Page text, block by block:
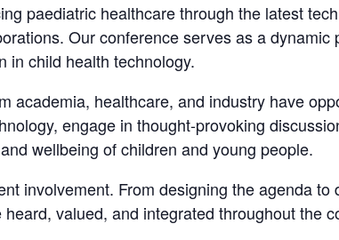
paediatric healthcare through the latest
Our conference serves as a dynamic
in child health technology.
academia, healthcare, and industry have
engage in thought-provoking
wellbeing of children and young people.
involvement. From designing the agenda
valued, and integrated throughout the